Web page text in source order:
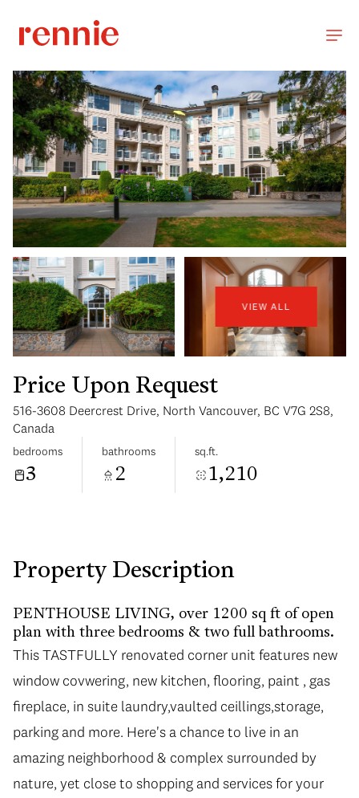
VIEW ALL
Price Upon Request
516-3608 Deercrest Drive, North Vancouver, BC V7G 2S8,
Canada
bedrooms
3
bathrooms
2
sq.ft.
1,210
Property Description
PENTHOUSE LIVING, over 1200 sq ft of open
plan with three bedrooms & two full bathrooms.
This TASTFULLY renovated corner unit features new
window covwering, new kitchen, flooring, paint , gas
fireplace, in suite laundry,vaulted ceillings,storage,
parking and more. Here's a chance to live in an
amazing neighborhood & complex surrounded by
nature, yet close to shopping and services for your